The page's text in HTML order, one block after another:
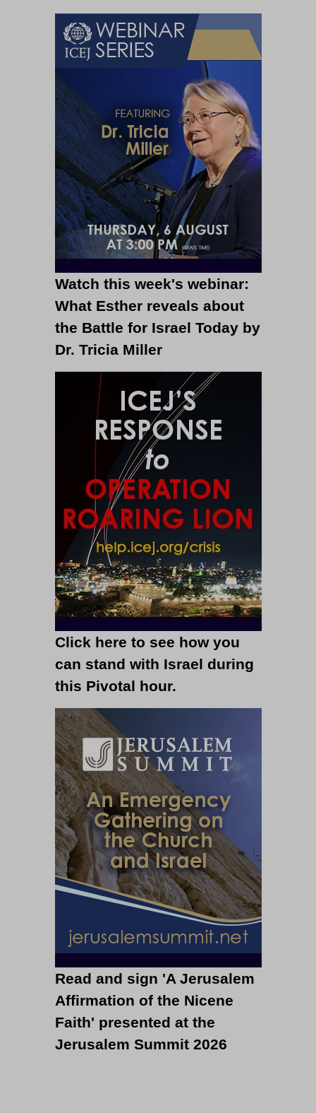
Watch this week's webinar:
What Esther reveals about
the Battle for Israel Today by
Dr. Tricia Miller
Click here to see how you
can stand with Israel during
this Pivotal hour.
Read and sign 'A Jerusalem
Affirmation of the Nicene
Faith' presented at the
Jerusalem Summit 2026